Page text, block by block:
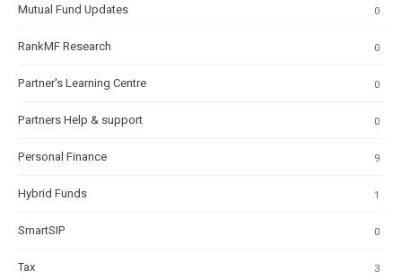
0
Mutual Fund Updates
0
RankMF Research
0
Partner's Learning Centre
0
Partners Help & support
9
Personal Finance
1
Hybrid Funds
0
SmartSIP
3
Tax